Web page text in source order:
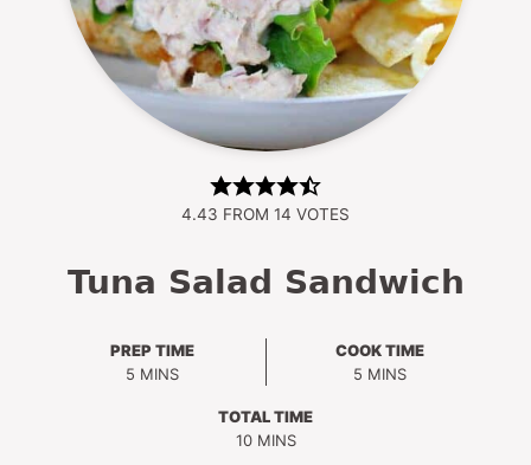
4.43 FROM 14 VOTES
Tuna Salad Sandwich
PREP TIME
5MINUTES
MINS
COOK TIME
5 MINUTES
MINS
TOTAL TIME
10MINUTES
MINS